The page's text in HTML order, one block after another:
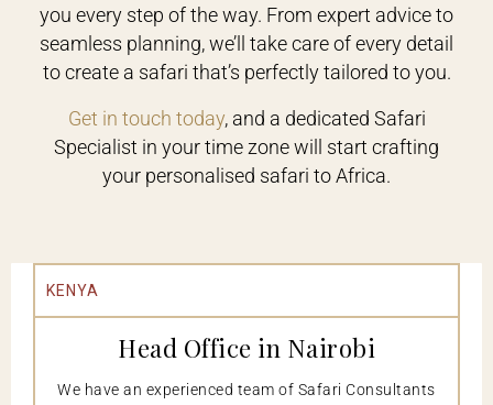
you every step of the way. From expert advice to
seamless planning, we’ll take care of every detail
to create a safari that’s perfectly tailored to you.
Get in touch today, and a dedicated Safari
Specialist in your time zone will start crafting
your personalised safari to Africa.
KENYA
Head Office in Nairobi
We have an experienced team of Safari Consultants